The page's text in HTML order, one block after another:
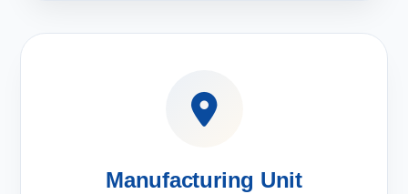
Manufacturing Unit